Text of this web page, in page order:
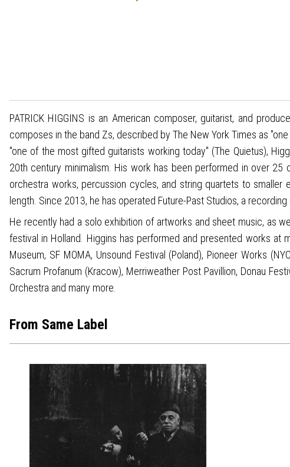
PATRICK HIGGINS is an American composer, guitarist, and
composes in the band Zs, described by The New York Times as
"one of the most gifted guitarists working today" (The Quietus),
20th century minimalism. His work has been performed in over
orchestra works, percussion cycles, and string quartets to
length. Since 2013, he has operated Future-Past Studios, a recording
He recently had a solo exhibition of artworks and sheet music, as
festival in Holland. Higgins has performed and presented works at
Museum, SF MOMA, Unsound Festival (Poland), Pioneer Works
Sacrum Profanum (Kracow), Merriweather Post Pavillion, Donau
Orchestra and many more.
From Same Label